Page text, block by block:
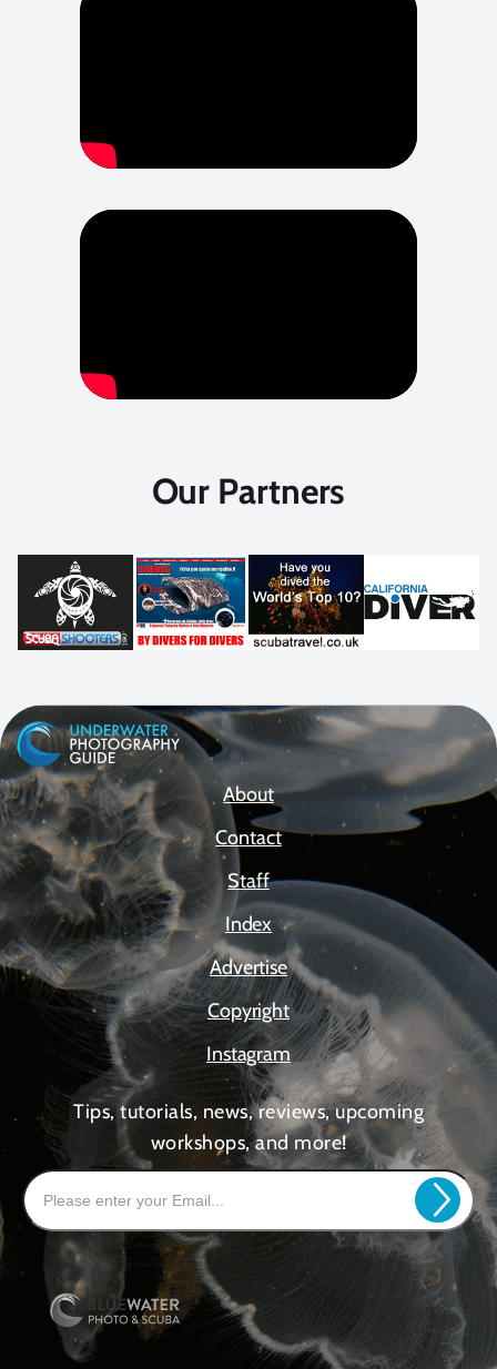
Our Partners
About
Contact
Staff
Index
Advertise
Copyright
Instagram
Tips, tutorials, news, reviews, upcoming
workshops, and more!